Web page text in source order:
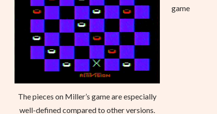
The pieces on Miller’s game are especially
well-defined compared to other versions.
game